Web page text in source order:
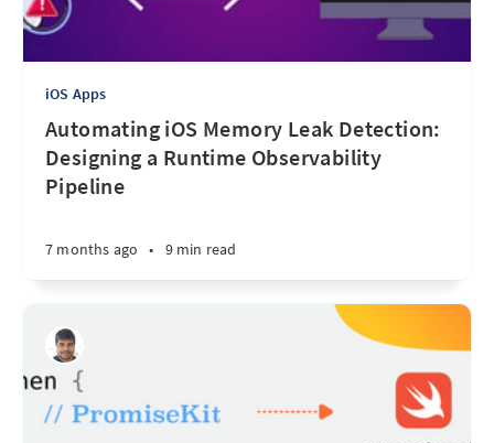
iOS Apps
Automating iOS Memory Leak Detection:
Designing a Runtime Observability
Pipeline
7 months ago • 9 min read